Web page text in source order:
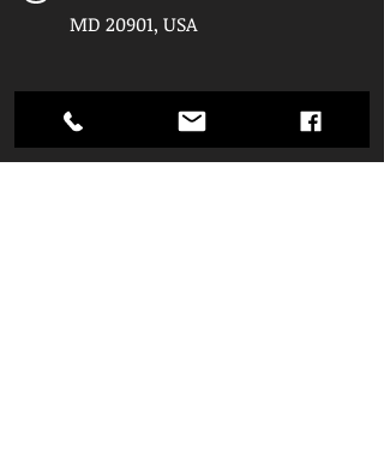
MD 20901, USA
Hours of Operation